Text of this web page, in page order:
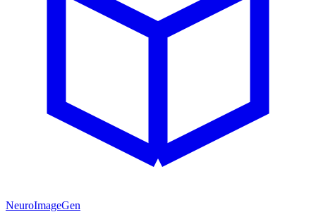
NeuroImageGen